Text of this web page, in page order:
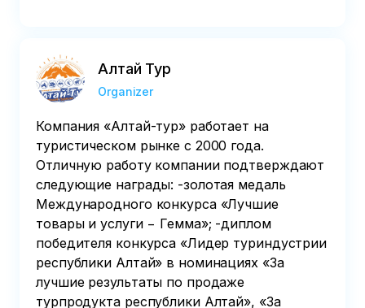
full name. You can
always call at any time
convenient for you,
to the bus parking
area and the time of
its arrival. We do not
provide the driver's
phone number,
communication is
through the office
manager.
Алтай Тур
Organizer
Компания «Алтай-тур» работает на
туристическом рынке с 2000 года.
Отличную работу компании подтверждают
следующие награды: -золотая медаль
Международного конкурса «Лучшие
товары и услуги − Гемма»; -диплом
победителя конкурса «Лидер туриндустрии
республики Алтай» в номинациях «За
лучшие результаты по продаже
турпродукта республики Алтай», «За